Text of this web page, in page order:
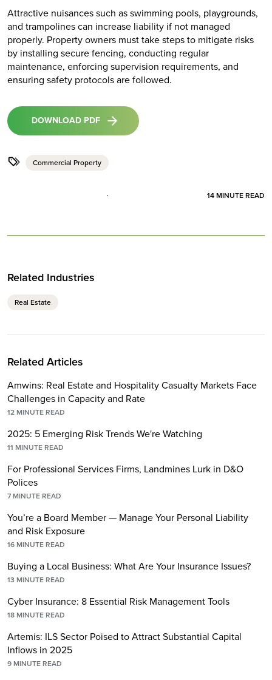
Attractive nuisances such as swimming pools, playgrounds,
and trampolines can increase liability if not managed
properly. Property owners must take steps to mitigate risks
by installing secure fencing, conducting regular
maintenance, enforcing supervision requirements, and
ensuring safety protocols are followed.
DOWNLOAD PDF
Commercial Property
14MINUTE READ
Related Industries
Real Estate
Related Articles
Amwins: Real Estate and Hospitality Casualty Markets Face
Challenges in Capacity and Rate
12 MINUTE READ
2025: 5 Emerging Risk Trends We're Watching
11 MINUTE READ
For Professional Services Firms, Landmines Lurk in D&O
Polices
7 MINUTE READ
You’re a Board Member — Manage Your Personal Liability
and Risk Exposure
16 MINUTE READ
Buying a Local Business: What Are Your Insurance Issues?
13 MINUTE READ
Cyber Insurance: 8 Essential Risk Management Tools
18 MINUTE READ
Artemis: ILS Sector Poised to Attract Substantial Capital
Inflows in 2025
9 MINUTE READ